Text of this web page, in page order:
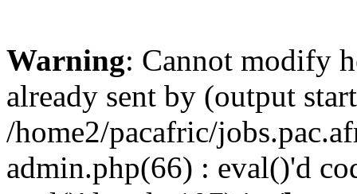
Warning: Cannot modify
already sent by (output
/home2/pacafric/
admin.php(66) : eval()'d